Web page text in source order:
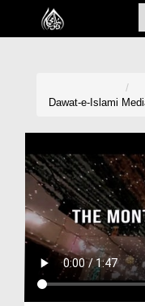
Home
Madani Channel
Volunteer Portal
Rohani Ilaj
Donation
Dawat-e-Islami